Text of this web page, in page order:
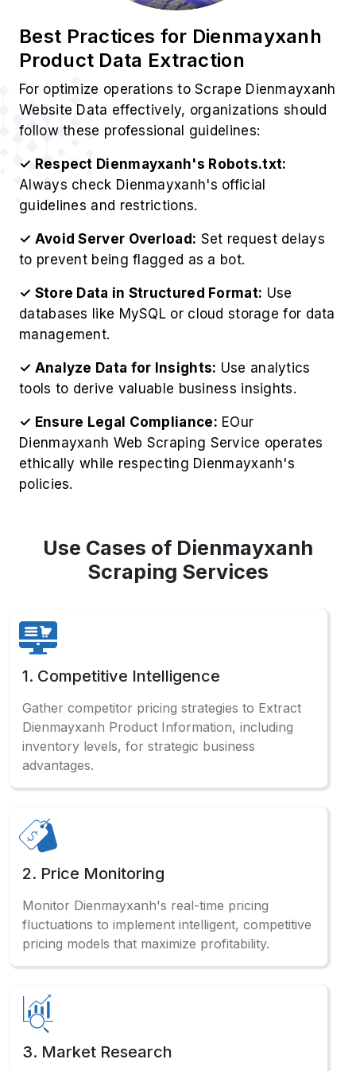
Best Practices for Dienmayxanh
Product Data Extraction
For optimize operations to Scrape Dienmayxanh
Website Data effectively, organizations should
follow these professional guidelines:
✓ Respect Dienmayxanh's Robots.txt:
Always check Dienmayxanh's official
guidelines and restrictions.
✓ Avoid Server Overload: Set request delays
to prevent being flagged as a bot.
✓ Store Data in Structured Format: Use
databases like MySQL or cloud storage for data
management.
✓ Analyze Data for Insights: Use analytics
tools to derive valuable business insights.
✓ Ensure Legal Compliance: EOur
Dienmayxanh Web Scraping Service operates
ethically while respecting Dienmayxanh's
policies.
Use Cases of Dienmayxanh
Scraping Services
1. Competitive Intelligence
Gather competitor pricing strategies to Extract
Dienmayxanh Product Information, including
inventory levels, for strategic business
advantages.
2. Price Monitoring
Monitor Dienmayxanh's real-time pricing
fluctuations to implement intelligent, competitive
pricing models that maximize profitability.
3. Market Research